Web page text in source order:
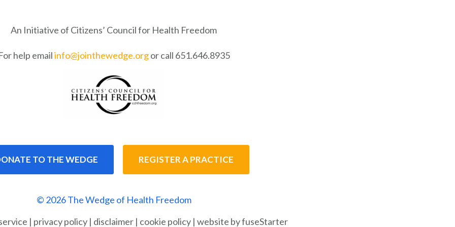
An Initiative of Citizens’ Council for Health Freedom
help emailinfo@jointhewedge.orgor call 651.646.8935
TO THE WEDGE REGISTER A PRACTICE
© 2026 The Wedge of Health Freedom
| privacy policy | disclaimer | cookie policy | website by fuseStarter